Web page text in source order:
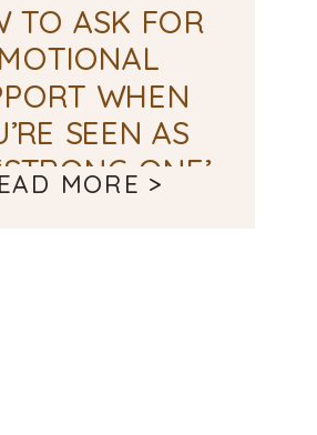
MORE >
TO ASK FOR
WHEN
SEEN AS
ONE’